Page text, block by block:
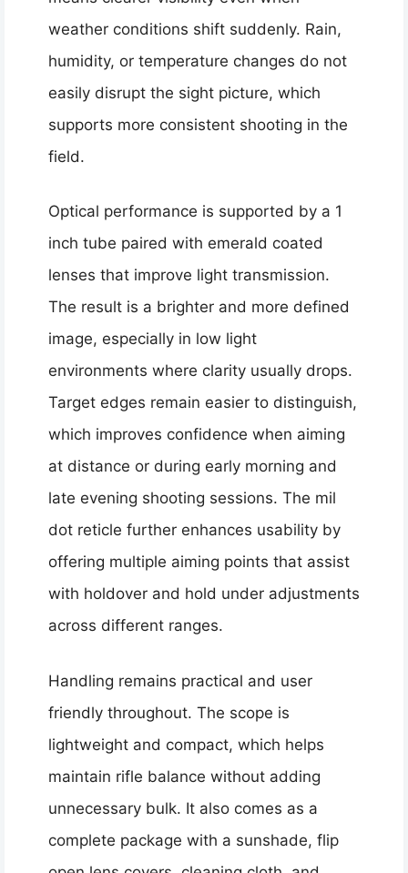
weather conditions shift suddenly. Rain,
humidity, or temperature changes do not
easily disrupt the sight picture, which
supports more consistent shooting in the
field.
Optical performance is supported by a 1
inch tube paired with emerald coated
lenses that improve light transmission.
The result is a brighter and more defined
image, especially in low light
environments where clarity usually drops.
Target edges remain easier to distinguish,
which improves confidence when aiming
at distance or during early morning and
late evening shooting sessions. The mil
dot reticle further enhances usability by
offering multiple aiming points that assist
with holdover and hold under adjustments
across different ranges.
Handling remains practical and user
friendly throughout. The scope is
lightweight and compact, which helps
maintain rifle balance without adding
unnecessary bulk. It also comes as a
complete package with a sunshade, flip